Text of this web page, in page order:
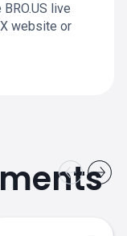
live
website or